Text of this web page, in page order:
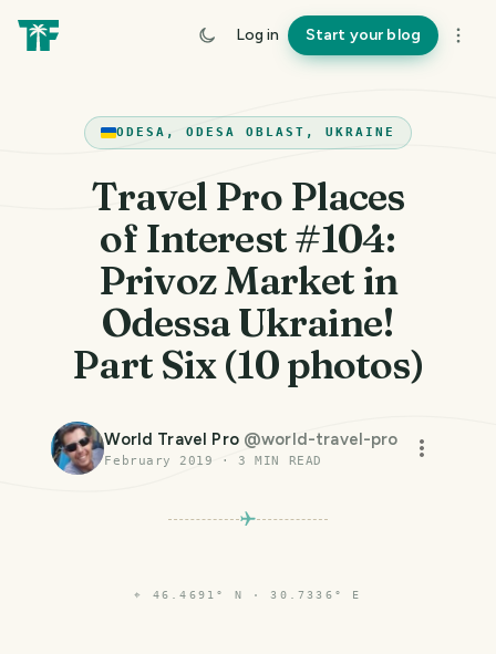
Log in Start your blog
ODESA, ODESA OBLAST, UKRAINE
Travel Pro Places
of Interest #104:
Privoz Market in
Odessa Ukraine!
Part Six (10 photos)
World Travel Pro @world-travel-pro
February 2019 ·3 MIN READ
⌖ 46.4691° N · 30.7336° E